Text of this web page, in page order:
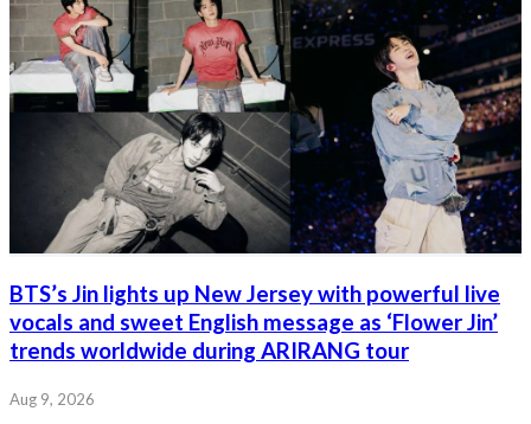
BTS’s Jin lights up New Jersey with powerful live
vocals and sweet English message as ‘Flower Jin’
trends worldwide during ARIRANG tour
Aug 9, 2026